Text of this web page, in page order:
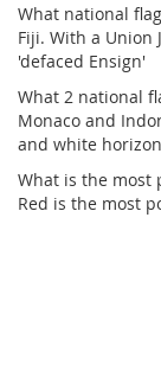
What national
Fiji. With a Union
'defaced Ensign'
What 2 national
Monaco and
and white
What is the most
Red is the most